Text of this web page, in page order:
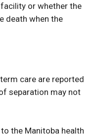
or whether the
death when the
care are reported
separation may not
the Manitoba health